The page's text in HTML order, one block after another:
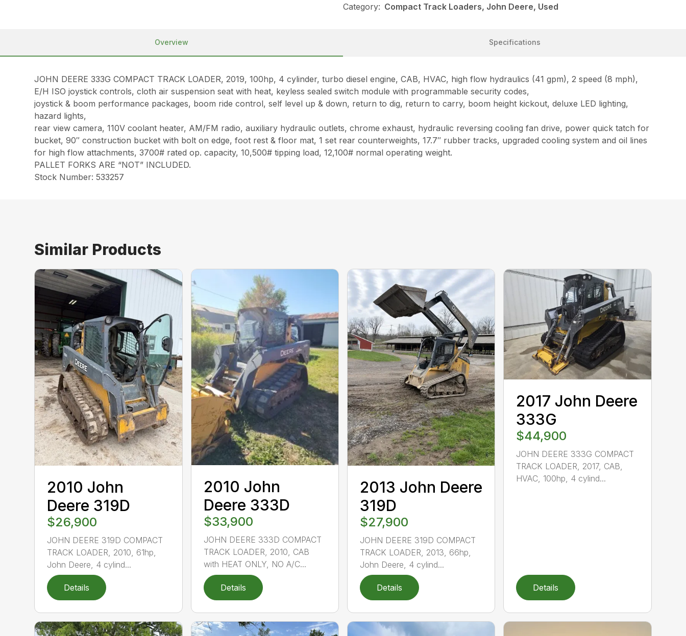
Category: Compact Track Loaders, John Deere, Used
Overview Specifications
JOHN DEERE 333G COMPACT TRACK LOADER, 2019, 100hp, 4 cylinder, turbo diesel engine, CAB, HVAC, high flow hydraulics (41 gpm), 2 speed (8 mph),
E/H ISO joystick controls, cloth air suspension seat with heat, keyless sealed switch module with programmable security codes,
joystick & boom performance packages, boom ride control, self level up & down, return to dig, return to carry, boom height kickout, deluxe LED lighting,
hazard lights,
rear view camera, 110V coolant heater, AM/FM radio, auxiliary hydraulic outlets, chrome exhaust, hydraulic reversing cooling fan drive, power quick tatch for
bucket, 90″ construction bucket with bolt on edge, foot rest & floor mat, 1 set rear counterweights, 17.7″ rubber tracks, upgraded cooling system and oil lines
for high flow attachments, 3700# rated op. capacity, 10,500# tipping load, 12,100# normal operating weight.
PALLET FORKS ARE “NOT” INCLUDED.
Stock Number: 533257
Similar Products
2010 John
Deere 319D
$26,900
JOHN DEERE 319D COMPACT
TRACK LOADER, 2010, 61hp,
John Deere, 4 cylind...
Details
2010 John
Deere 333D
$33,900
JOHN DEERE 333D COMPACT
TRACK LOADER, 2010, CAB
with HEAT ONLY, NO A/C...
Details
2013 John Deere
319D
$27,900
JOHN DEERE 319D COMPACT
TRACK LOADER, 2013, 66hp,
John Deere, 4 cylind...
Details
2017 John Deere
333G
$44,900
JOHN DEERE 333G COMPACT
TRACK LOADER, 2017, CAB,
HVAC, 100hp, 4 cylind...
Details